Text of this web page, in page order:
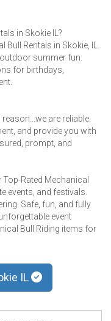
in Skokie IL?
Rentals in Skokie, IL.
summer fun.
for birthdays,
are reliable.
and provide you with
prompt, and
Top-Rated Mechanical
events, and festivals.
Safe, fun, and fully
event
Bull Riding items for
IL